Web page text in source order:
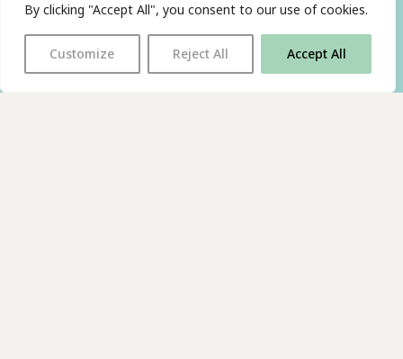
By clicking "Accept All", you consent to our use of cookies.
Customize Reject All Accept All